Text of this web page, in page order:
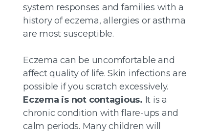
system responses and families with a
history of eczema, allergies or asthma
are most susceptible.
Eczema can be uncomfortable and
affect quality of life. Skin infections are
possible if you scratch excessively.
Eczema is not contagious. It is a
chronic condition with flare-ups and
calm periods. Many children will